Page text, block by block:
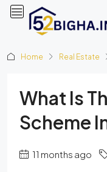
Home Real Estate
What Is
Scheme
11 months ago